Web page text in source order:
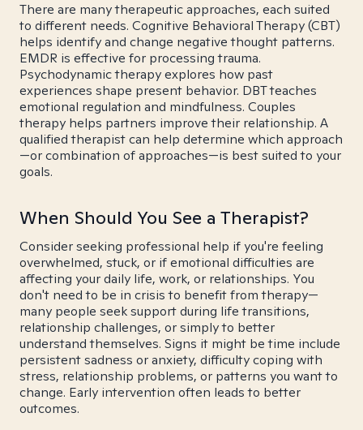
There are many therapeutic approaches, each suited
to different needs. Cognitive Behavioral Therapy (CBT)
helps identify and change negative thought patterns.
EMDR is effective for processing trauma.
Psychodynamic therapy explores how past
experiences shape present behavior. DBT teaches
emotional regulation and mindfulness. Couples
therapy helps partners improve their relationship. A
qualified therapist can help determine which approach
—or combination of approaches—is best suited to your
goals.
When Should You See a Therapist?
Consider seeking professional help if you're feeling
overwhelmed, stuck, or if emotional difficulties are
affecting your daily life, work, or relationships. You
don't need to be in crisis to benefit from therapy—
many people seek support during life transitions,
relationship challenges, or simply to better
understand themselves. Signs it might be time include
persistent sadness or anxiety, difficulty coping with
stress, relationship problems, or patterns you want to
change. Early intervention often leads to better
outcomes.